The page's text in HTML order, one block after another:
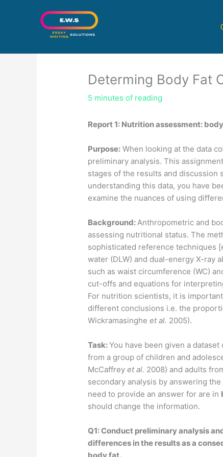
Determing Body Fat
5 minutes of reading
Report 1: Nutrition assessment:
Purpose: When looking at the data
preliminary analysis. This
stages of the results and discussion
understanding this data, you have
examine the nuances of using
Background:Anthropometric and
assessing nutritional status. The
sophisticated reference techniques
water (DLW) and dual-energy X-ray
such as waist circumference (WC)
cut-offs and equations for
For nutrition scientists, it is
different conclusions i.e. the
Wickramasingheet al. 2005).
Task:You have been given a
from a group of children and
McCaffreyet al. 2008) and adults
secondary analysis by answering
need to provide an answer for are in
should change the information.
Q1: Conduct preliminary analysis
differences in the results as a